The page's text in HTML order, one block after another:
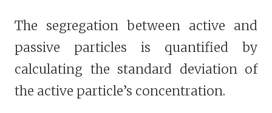
The segregation between active and
passive particles is quantified by
calculating the standard deviation of
the active particle’s concentration.